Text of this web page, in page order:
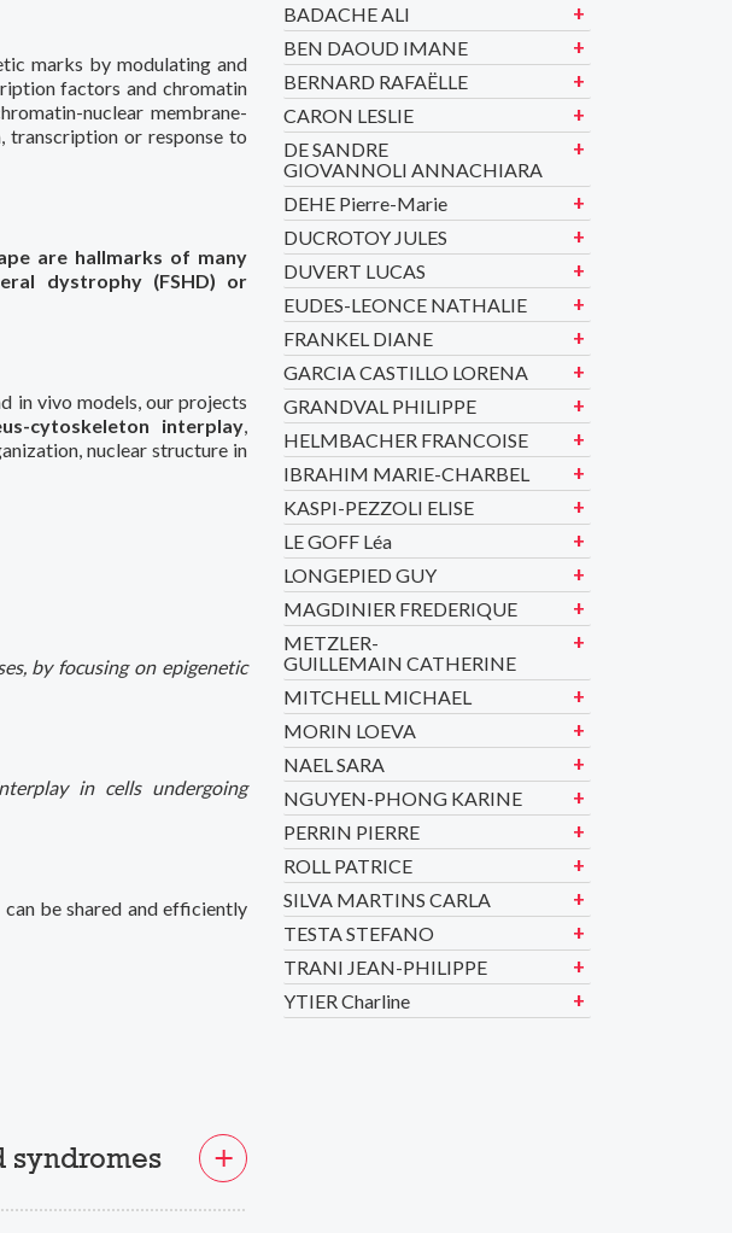
marks by modulating and
factors and chromatin
nuclear membrane-
transcription or response to
are hallmarks of many
dystrophy (FSHD) or
in vivo models, our projects
cytoskeleton interplay,
nuclear structure in
by focusing on epigenetic
in cells undergoing
be shared and efficiently
syndromes
BADACHE ALI
BEN DAOUD IMANE
BERNARD RAFAËLLE
CARON LESLIE
DE SANDRE
GIOVANNOLI ANNACHIARA
DEHE Pierre-Marie
DUCROTOY JULES
DUVERT LUCAS
EUDES-LEONCE NATHALIE
FRANKEL DIANE
GARCIA CASTILLO LORENA
GRANDVAL PHILIPPE
HELMBACHER FRANCOISE
IBRAHIM MARIE-CHARBEL
KASPI-PEZZOLI ELISE
LE GOFF Léa
LONGEPIED GUY
MAGDINIER FREDERIQUE
METZLER-
GUILLEMAIN CATHERINE
MITCHELL MICHAEL
MORIN LOEVA
NAEL SARA
NGUYEN-PHONG KARINE
PERRIN PIERRE
ROLL PATRICE
SILVA MARTINS CARLA
TESTA STEFANO
TRANI JEAN-PHILIPPE
YTIER Charline